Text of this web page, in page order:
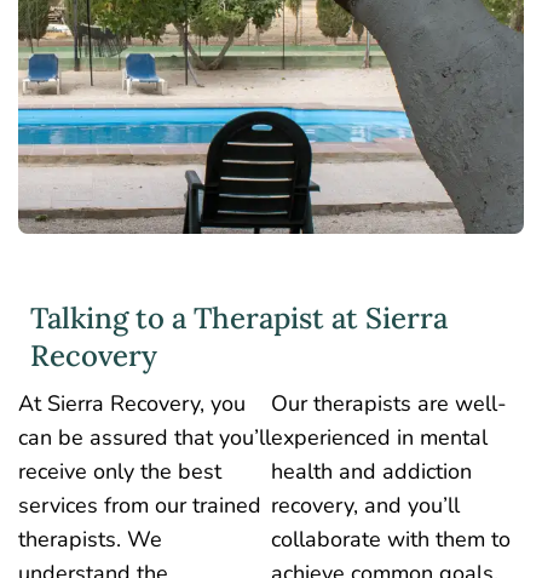
Talking to a Therapist at Sierra
Recovery
At Sierra Recovery, you
can be assured that you’ll
receive only the best
services from our trained
therapists. We
Our therapists are well-
experienced in mental
health and addiction
recovery, and you’ll
collaborate with them to